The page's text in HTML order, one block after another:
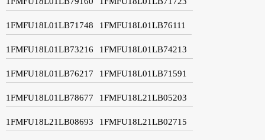
1FMFU18L01LB71748 1FMFU18L01LB76111
1FMFU18L01LB73216 1FMFU18L01LB74213
1FMFU18L01LB76217 1FMFU18L01LB71591
1FMFU18L01LB78677 1FMFU18L21LB05203
1FMFU18L21LB08693 1FMFU18L21LB02715